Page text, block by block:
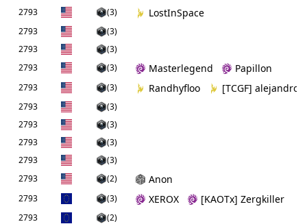
2793 (3) LostInSpace
2793
(3)
2793
(3)
2793
(3) Masterlegend Papillon
2793 (3) Randhyfloo [TCGF] alejandro
2793
(3)
2793
(3)
2793
(3)
2793
(3)
2793
(2) Anon
2793 (3) XEROX [KAOTx] Zergkiller
2793
(2)